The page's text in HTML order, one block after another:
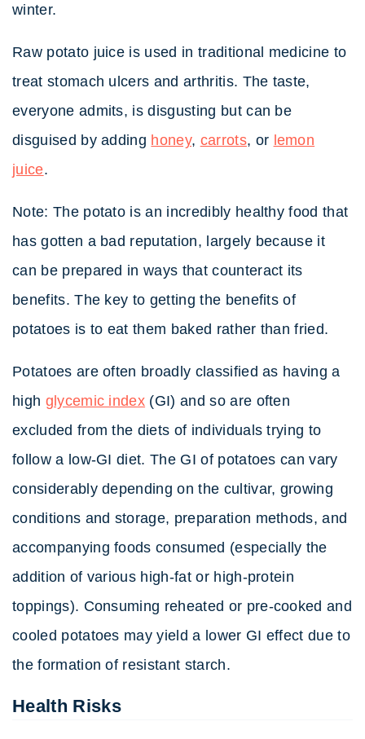
winter.
Raw potato juice is used in traditional medicine to
treat stomach ulcers and arthritis. The taste,
everyone admits, is disgusting but can be
disguised by adding honey, carrots, or lemon
juice.
Note: The potato is an incredibly healthy food that
has gotten a bad reputation, largely because it
can be prepared in ways that counteract its
benefits. The key to getting the benefits of
potatoes is to eat them baked rather than fried.
Potatoes are often broadly classified as having a
high glycemic index (GI) and so are often
excluded from the diets of individuals trying to
follow a low-GI diet. The GI of potatoes can vary
considerably depending on the cultivar, growing
conditions and storage, preparation methods, and
accompanying foods consumed (especially the
addition of various high-fat or high-protein
toppings). Consuming reheated or pre-cooked and
cooled potatoes may yield a lower GI effect due to
the formation of resistant starch.
Health Risks